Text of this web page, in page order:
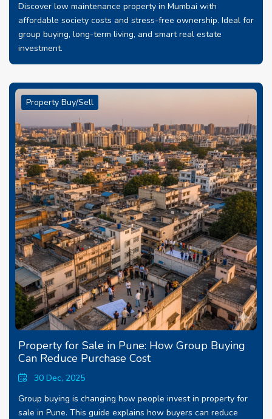
Discover low maintenance property in Mumbai with
affordable society costs and stress-free ownership. Ideal for
group buying, long-term living, and smart real estate
investment.
Property Buy/Sell
Property for Sale in Pune: How Group Buying
Can Reduce Purchase Cost
30 Dec, 2025
Group buying is changing how people invest in property for
sale in Pune. This guide explains how buyers can reduce